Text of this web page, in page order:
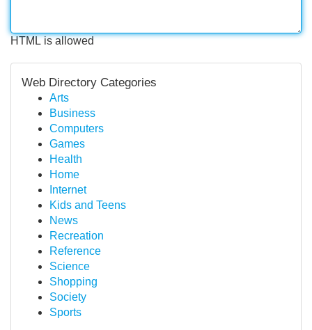
HTML is allowed
Web Directory Categories
Arts
Business
Computers
Games
Health
Home
Internet
Kids and Teens
News
Recreation
Reference
Science
Shopping
Society
Sports